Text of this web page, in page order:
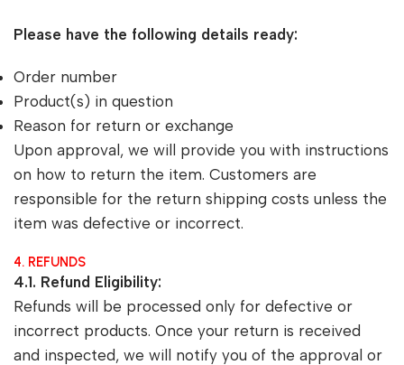
Please have the following details ready:
Order number
Product(s) in question
Reason for return or exchange
Upon approval, we will provide you with instructions
on how to return the item. Customers are
responsible for the return shipping costs unless the
item was defective or incorrect.
4. REFUNDS
4.1. Refund Eligibility:
Refunds will be processed only for defective or
incorrect products. Once your return is received
and inspected, we will notify you of the approval or